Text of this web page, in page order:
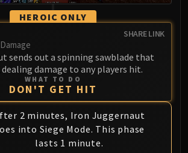
Gnarlroot
Igira
Council of Dreams
Larodar
Nymue
Smolderon
Tindral Sageswift
Fyrakk
ABERRUS
HEROIC ONLY
SHARE LINK
sends out a spinning sawblade that
damage to any players hit.
WHAT TO DO
DON'T GET HIT
2 minutes, Iron Juggernaut
into Siege Mode. This phase
lasts 1 minute.